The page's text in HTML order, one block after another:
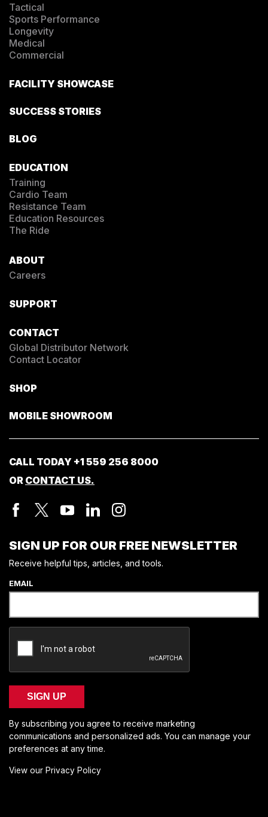
Tactical
Sports Performance
Longevity
Medical
Commercial
FACILITY SHOWCASE
SUCCESS STORIES
BLOG
EDUCATION
Training
Cardio Team
Resistance Team
Education Resources
The Ride
ABOUT
Careers
SUPPORT
CONTACT
Global Distributor Network
Contact Locator
SHOP
MOBILE SHOWROOM
CALL TODAY +1 559 256 8000
OR CONTACT US.
SIGN UP FOR OUR FREE NEWSLETTER
Receive helpful tips, articles, and tools.
EMAIL
SIGN UP
By subscribing you agree to receive marketing
communications and personalized ads. You can manage your
preferences at any time.
View our Privacy Policy